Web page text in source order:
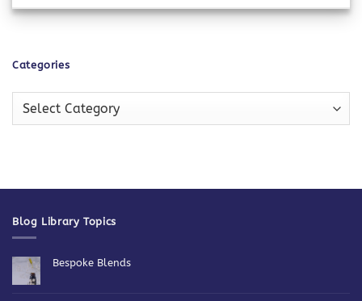
Categories
Blog Library Topics
Bespoke Blends